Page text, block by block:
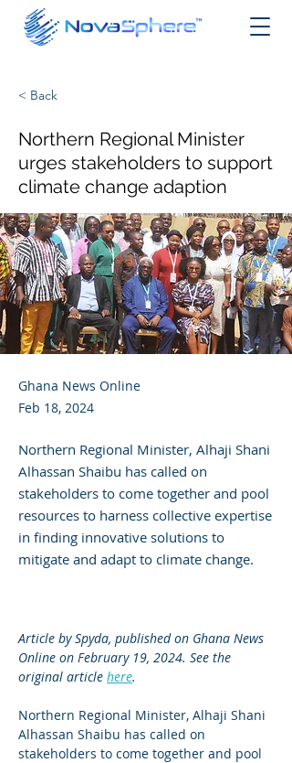
< Back
Northern Regional Minister
urges stakeholders to support
climate change adaption
Ghana News Online
Feb 18, 2024
Northern Regional Minister, Alhaji Shani
Alhassan Shaibu has called on
stakeholders to come together and pool
resources to harness collective expertise
in finding innovative solutions to
mitigate and adapt to climate change.
Article by Spyda, published on Ghana News
Online on February 19, 2024. See the
original article here.
Northern Regional Minister, Alhaji Shani
Alhassan Shaibu has called on
stakeholders to come together and pool